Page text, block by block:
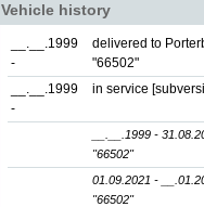
Vehicle history
__.__.1999
-
delivered to
"66502"
__.__.1999
-
in service
__.__.1999 -
"66502"
01.09.2021 -
"66502"